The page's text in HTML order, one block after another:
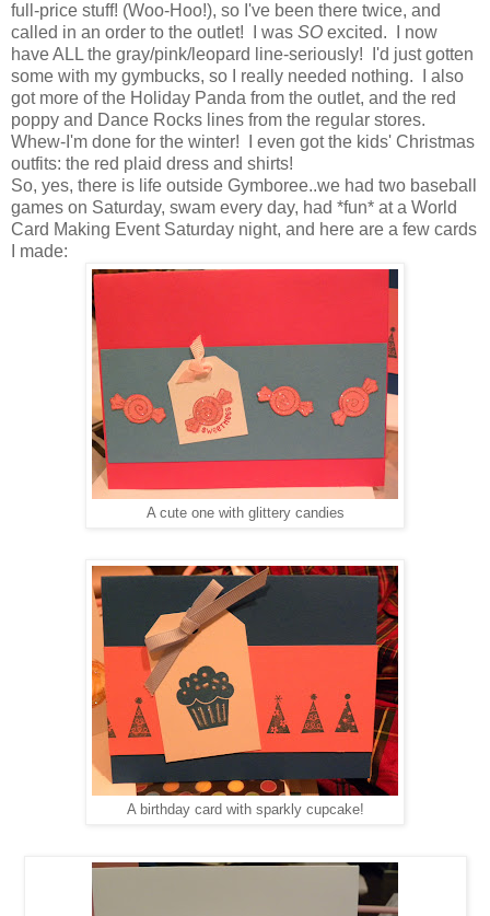
full-price stuff! (Woo-Hoo!), so I've been there twice, and
called in an order to the outlet! I was SO excited. I now
have ALL the gray/pink/leopard line-seriously! I'd just gotten
some with my gymbucks, so I really needed nothing. I also
got more of the Holiday Panda from the outlet, and the red
poppy and Dance Rocks lines from the regular stores.
Whew-I'm done for the winter! I even got the kids' Christmas
outfits: the red plaid dress and shirts!
So, yes, there is life outside Gymboree..we had two baseball
games on Saturday, swam every day, had *fun* at a World
Card Making Event Saturday night, and here are a few cards
I made:
A cute one with glittery candies
A birthday card with sparkly cupcake!